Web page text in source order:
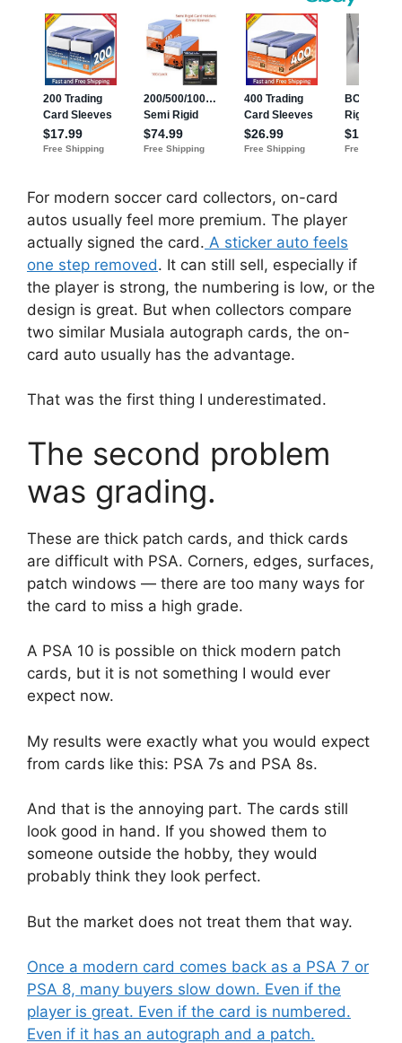
For modern soccer card collectors, on-card
autos usually feel more premium. The player
actually signed the card. A sticker auto feels
one step removed. It can still sell, especially if
the player is strong, the numbering is low, or the
design is great. But when collectors compare
two similar Musiala autograph cards, the on-
card auto usually has the advantage.
That was the first thing I underestimated.
The second problem
was grading.
These are thick patch cards, and thick cards
are difficult with PSA. Corners, edges, surfaces,
patch windows — there are too many ways for
the card to miss a high grade.
A PSA 10 is possible on thick modern patch
cards, but it is not something I would ever
expect now.
My results were exactly what you would expect
from cards like this: PSA 7s and PSA 8s.
And that is the annoying part. The cards still
look good in hand. If you showed them to
someone outside the hobby, they would
probably think they look perfect.
But the market does not treat them that way.
Once a modern card comes back as a PSA 7 or
PSA 8, many buyers slow down. Even if the
player is great. Even if the card is numbered.
Even if it has an autograph and a patch.